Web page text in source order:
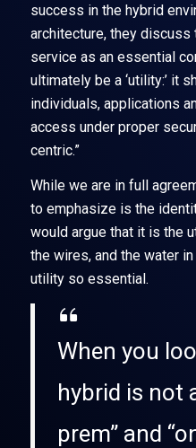
success in the hybrid
architecture, they
service as an essential
ultimately be a ‘utility:’ it
individuals, applications
access under proper
centric.”
While we are in full
to emphasize is the
would argue that it is the
the wires, and the water
utility so essential.
When you
hybrid is not
prem” and